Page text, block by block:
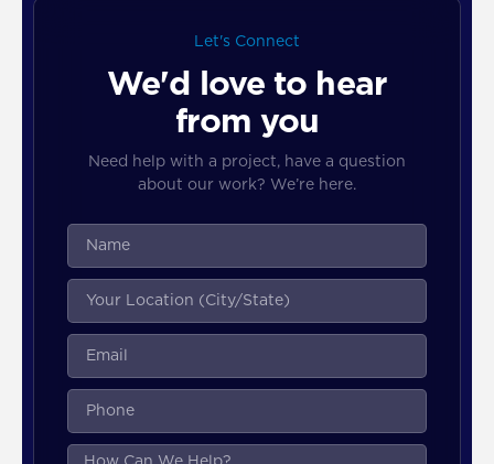
Let's Connect
We'd love to hear
from you
Need help with a project, have a question
about our work? We’re here.